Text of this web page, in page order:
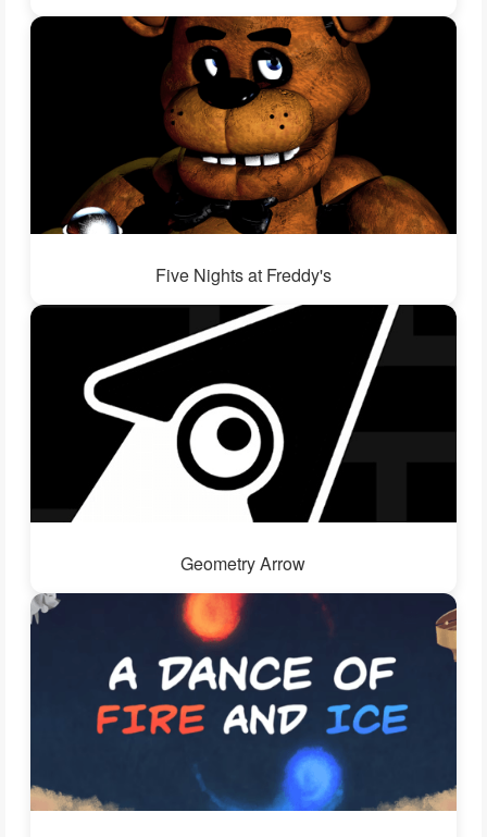
Five Nights at Freddy's
Geometry Arrow